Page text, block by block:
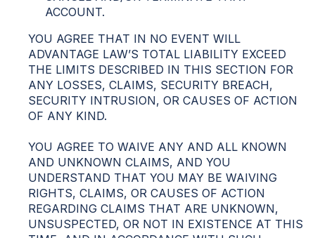
ACCOUNT.
YOU AGREE THAT IN NO EVENT WILL
ADVANTAGE LAW’S TOTAL LIABILITY EXCEED
THE LIMITS DESCRIBED IN THIS SECTION FOR
ANY LOSSES, CLAIMS, SECURITY BREACH,
SECURITY INTRUSION, OR CAUSES OF ACTION
OF ANY KIND.
YOU AGREE TO WAIVE ANY AND ALL KNOWN
AND UNKNOWN CLAIMS, AND YOU
UNDERSTAND THAT YOU MAY BE WAIVING
RIGHTS, CLAIMS, OR CAUSES OF ACTION
REGARDING CLAIMS THAT ARE UNKNOWN,
UNSUSPECTED, OR NOT IN EXISTENCE AT THIS